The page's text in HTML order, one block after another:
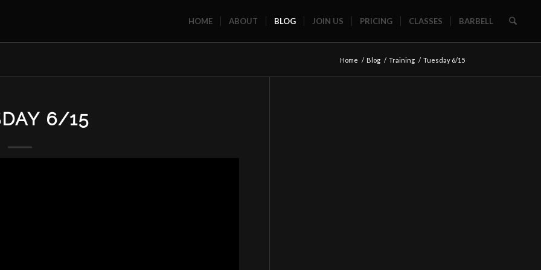
HOME ABOUT BLOG JOIN US PRICING CLASSES BARBELL
Home / Blog / Training / Tuesday 6/15
6/15